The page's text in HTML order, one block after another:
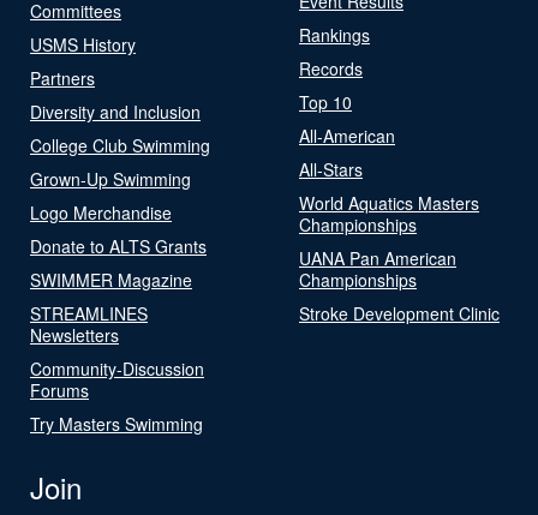
Committees
USMS History
Partners
Diversity and Inclusion
College Club Swimming
Grown-Up Swimming
Logo Merchandise
Donate to ALTS Grants
SWIMMER Magazine
STREAMLINES
Newsletters
Community-Discussion
Forums
Try Masters Swimming
Rankings
Records
Top 10
All-American
All-Stars
World Aquatics Masters
Championships
UANA Pan American
Championships
Stroke Development Clinic
Join